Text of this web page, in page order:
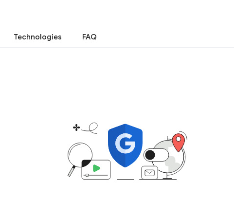
Technologies FAQ